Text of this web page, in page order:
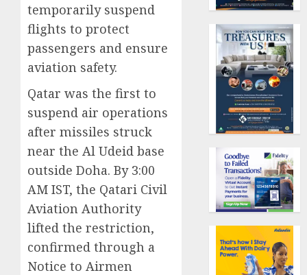
temporarily suspend
flights to protect
passengers and ensure
aviation safety.
Qatar was the first to
suspend air operations
after missiles struck
near the Al Udeid base
outside Doha. By 3:00
AM IST, the Qatari Civil
Aviation Authority
lifted the restriction,
confirmed through a
Notice to Airmen